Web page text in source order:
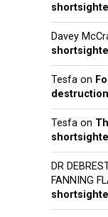
Davey
Tesfa on
Tesfa on
DR
FANNING